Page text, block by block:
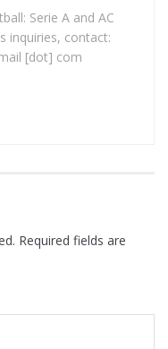
Serie A and AC
inquiries, contact:
[dot] com
Required fields are